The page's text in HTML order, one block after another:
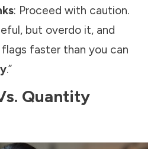
: Proceed with caution.
but overdo it, and
flags faster than you can
.”
Quantity